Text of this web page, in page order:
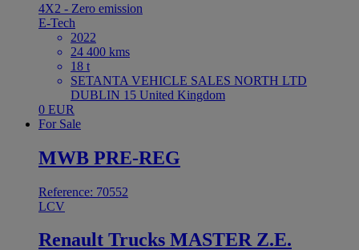
4X2 - Zero emission
E-Tech
2022
24 400 kms
18 t
SETANTA VEHICLE SALES NORTH LTD
DUBLIN 15 United Kingdom
0 EUR
For Sale
MWB PRE-REG
Reference: 70552
LCV
Renault Trucks MASTER Z.E.